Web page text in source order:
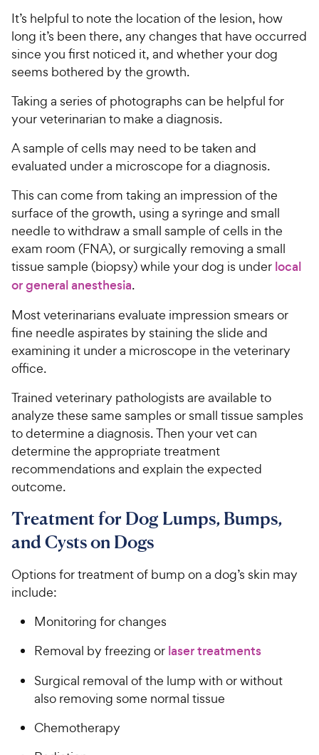
a
r
s
r
i
c
e
5
o
u
t
o
f
5
s
a
r
5
C
h
e
w
y
r
i
e
It’s helpful to note the location of the lesion, how
long it’s been there, any changes that have occurred
since you first noticed it, and whether your dog
seems bothered by the growth.
Taking a series of photographs can be helpful for
your veterinarian to make a diagnosis.
A sample of cells may need to be taken and
evaluated under a microscope for a diagnosis.
This can come from taking an impression of the
surface of the growth, using a syringe and small
needle to withdraw a small sample of cells in the
exam room (FNA), or surgically removing a small
tissue sample (biopsy) while your dog is under local
or general anesthesia.
Most veterinarians evaluate impression smears or
fine needle aspirates by staining the slide and
examining it under a microscope in the veterinary
office.
Trained veterinary pathologists are available to
analyze these same samples or small tissue samples
to determine a diagnosis. Then your vet can
determine the appropriate treatment
recommendations and explain the expected
outcome.
Treatment for Dog Lumps, Bumps,
and Cysts on Dogs
Options for treatment of bump on a dog’s skin may
include:
Monitoring for changes
Removal by freezing or laser treatments
Surgical removal of the lump with or without
also removing some normal tissue
Chemotherapy